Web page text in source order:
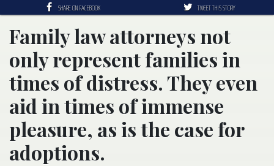
SHARE ON FACEBOOK TWEET THIS STORY
Family law attorneys not
only represent families in
times of distress. They even
aid in times of immense
pleasure, as is the case for
adoptions.